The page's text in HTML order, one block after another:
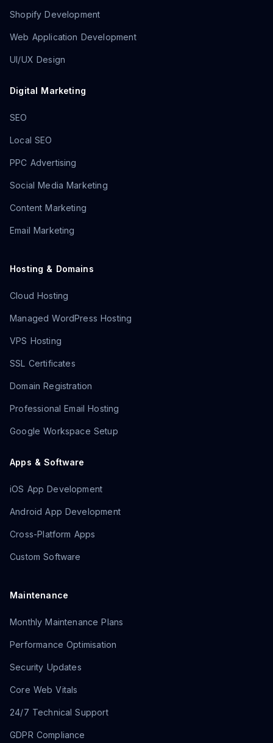
Shopify Development
Web Application Development
UI/UX Design
Digital Marketing
SEO
Local SEO
PPC Advertising
Social Media Marketing
Content Marketing
Email Marketing
Hosting & Domains
Cloud Hosting
Managed WordPress Hosting
VPS Hosting
SSL Certificates
Domain Registration
Professional Email Hosting
Google Workspace Setup
Apps & Software
iOS App Development
Android App Development
Cross-Platform Apps
Custom Software
Maintenance
Monthly Maintenance Plans
Performance Optimisation
Security Updates
Core Web Vitals
24/7 Technical Support
GDPR Compliance